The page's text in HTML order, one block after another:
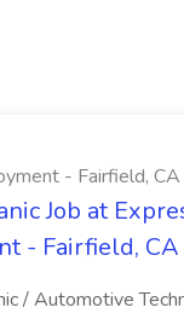
- Fairfield, CA
Job at
- Fairfield, CA
/ Automotive